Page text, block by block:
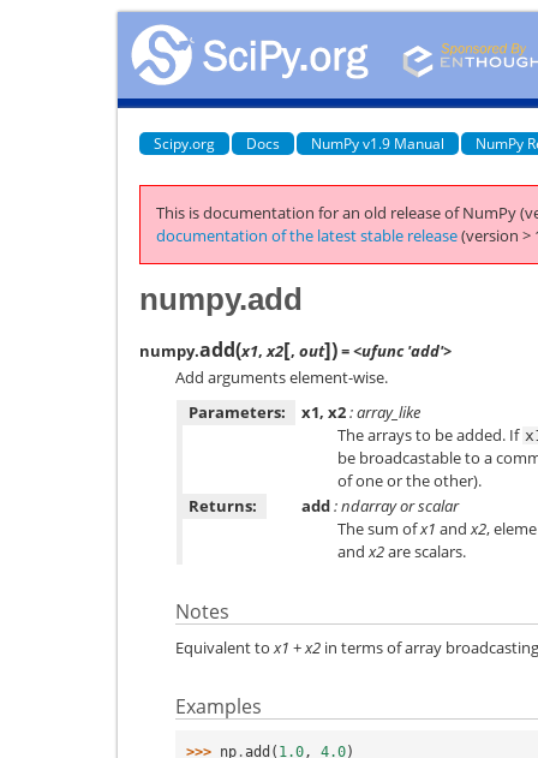
Scipy.org Docs NumPy v1.9 Manual NumPy
This is documentation for an old release of NumPy
documentation of the latest stable release(version >
numpy.add
numpy.add(x1, x2[, out])= <ufunc 'add'>
Add arguments element-wise.
Parameters:
x1, x2: array_like
The arrays to be added. If
be broadcastable to a
of one or the other).
Returns:
add: ndarray or scalar
The sum ofx1 andx2,
andx2are scalars.
Notes
Equivalent to x1 +x2 in terms of array
Examples
>>> np .add ( 1.0, 4.0)